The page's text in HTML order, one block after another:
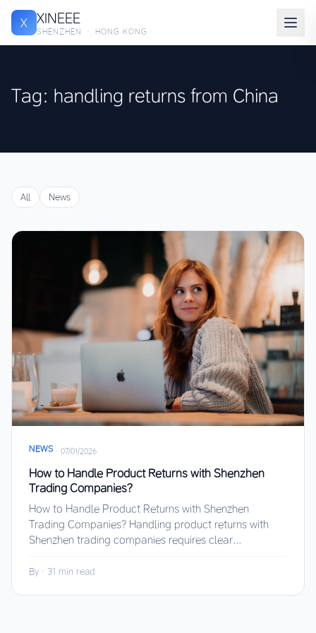
X XINEEE
SHENZHEN · HONG KONG
Tag: handling returns from China
All News
NEWS · 07/01/2026
How to Handle Product Returns with Shenzhen
Trading Companies?
How to Handle Product Returns with Shenzhen
Trading Companies? Handling product returns with
Shenzhen trading companies requires clear...
By · 31 min read